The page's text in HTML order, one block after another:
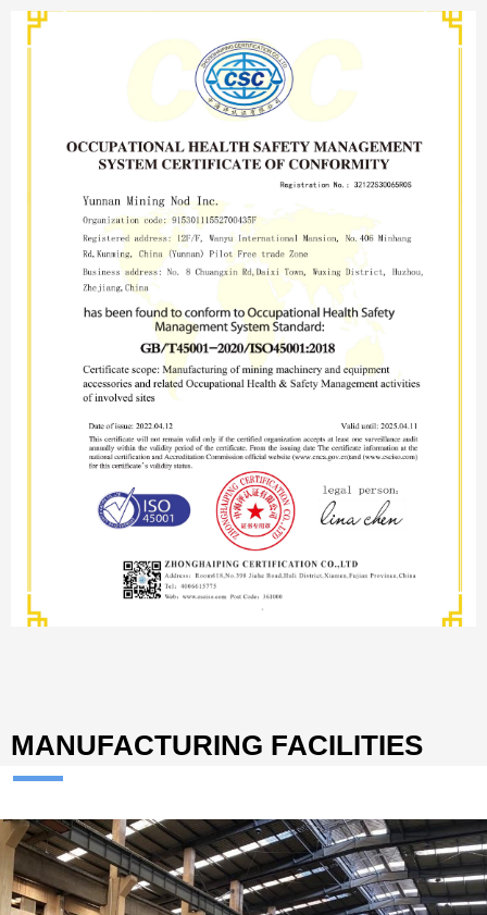
MANUFACTURING FACILITIES